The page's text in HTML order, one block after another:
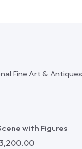
Fine Art & Antiques
with Figures
3,200.00